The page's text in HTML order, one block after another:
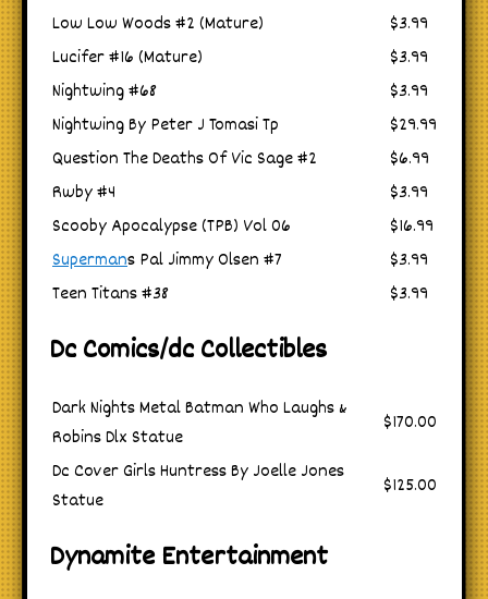
Low Low Woods #2 (Mature)
$3.99
Lucifer #16 (Mature)
$3.99
Nightwing #68
$3.99
Nightwing By Peter J Tomasi Tp
$29.99
Question The Deaths Of Vic Sage #2
$6.99
Rwby #4
$3.99
Scooby Apocalypse (TPB) Vol 06
$16.99
Supermans Pal Jimmy Olsen #7
$3.99
Teen Titans #38
$3.99
Dc Comics/dc Collectibles
Dark Nights Metal Batman Who Laughs &
Robins Dlx Statue
$170.00
Dc Cover Girls Huntress By Joelle Jones
Statue
$125.00
Dynamite Entertainment